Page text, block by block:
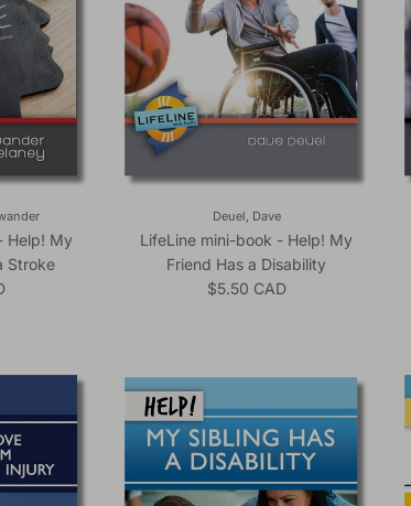
Help! My
Stroke
Deuel, Dave
LifeLine mini-book - Help! My
Friend Has a Disability
Regular price
$5.50 CAD